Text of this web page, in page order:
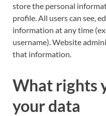
store the personal
profile. All users can see,
information at any time
username). Website
that information.
What rights
your data